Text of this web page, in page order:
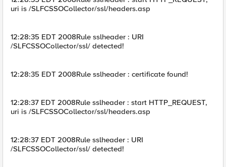
uri is /SLFCSSOCollector/ssl/headers.asp
12:28:35 EDT 2008Rule sslheader : URI
/SLFCSSOCollector/ssl/ detected!
12:28:35 EDT 2008Rule sslheader : certificate found!
12:28:37 EDT 2008Rule sslheader : start HTTP_REQUEST,
uri is /SLFCSSOCollector/ssl/headers.asp
12:28:37 EDT 2008Rule sslheader : URI
/SLFCSSOCollector/ssl/ detected!